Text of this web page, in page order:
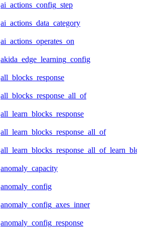
ai_actions_config_step
ai_actions_data_category
ai_actions_operates_on
akida_edge_learning_config
all_blocks_response
all_blocks_response_all_of
all_learn_blocks_response
all_learn_blocks_response_all_of
anomaly_capacity
anomaly_config
anomaly_config_axes_inner
anomaly_config_response